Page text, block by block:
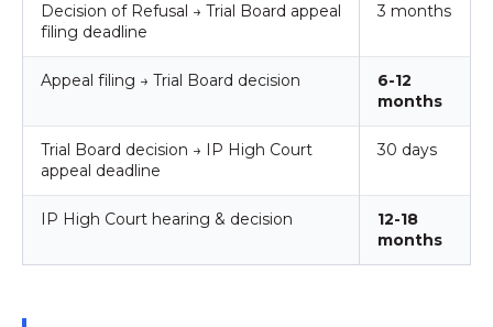
Decision of Refusal → Trial Board appeal
filing deadline
3 months
Appeal filing → Trial Board decision
6-12
months
Trial Board decision → IP High Court
appeal deadline
30 days
IP High Court hearing & decision
12-18
months